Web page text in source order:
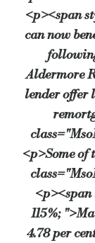
“We have found
He added:
“The latest data
Source:Bridging
<p><span
can now
Aldermore
lender offer
<p>Some of
115%;
4.78 per